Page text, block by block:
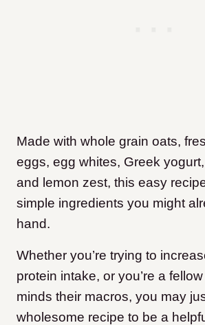
Made with whole grain oats,
eggs, egg whites, Greek
and lemon zest, this easy
simple ingredients you might
hand.
Whether you’re trying to
protein intake, or you’re a
minds their macros, you may
wholesome recipe to be a